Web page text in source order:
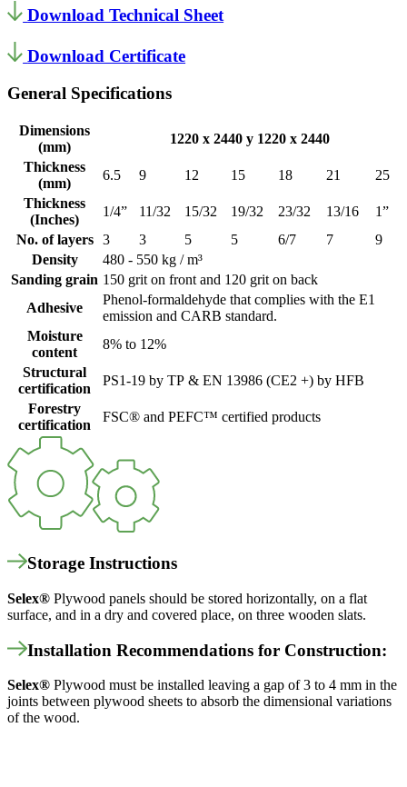
Download Technical Sheet
Download Certificate
General Specifications
Dimensions
(mm)
1220 x 2440 y 1220 x 2440
Thickness
(mm)
6.5 9 12 15 18 21
25
Thickness
(Inches)
1/4” 11/32 15/32 19/32 23/32 13/16
1”
No. of layers
3 3 5 5 6/7 7
9
Density
480 - 550 kg / m³
Sanding grain 150 grit on front and 120 grit on back
Adhesive
Phenol-formaldehyde that complies with the E1
emission and CARB standard.
Moisture
content
8% to 12%
Structural
certification
PS1-19 by TP & EN 13986 (CE2 +) by HFB
Forestry
certification
FSC® and PEFC™ certified products
Storage Instructions
Selex® Plywood panels should be stored horizontally, on a flat
surface, and in a dry and covered place, on three wooden slats.
Installation Recommendations for Construction:
Selex® Plywood must be installed leaving a gap of 3 to 4 mm in the
joints between plywood sheets to absorb the dimensional variations
of the wood.